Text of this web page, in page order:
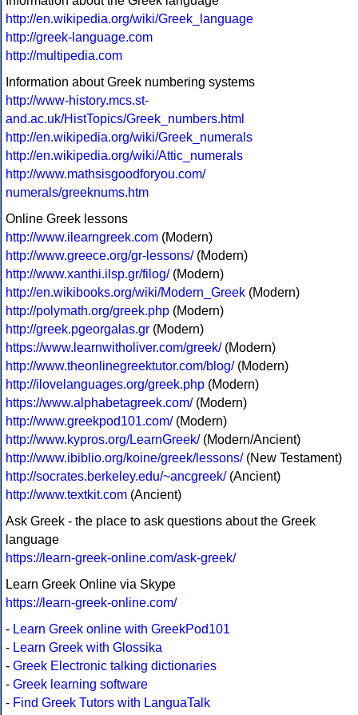
http://en.wikipedia.org/wiki/Greek_language
http://greek-language.com
http://multipedia.com
Information about Greek numbering systems
http://www-history.mcs.st-
and.ac.uk/HistTopics/Greek_numbers.html
http://en.wikipedia.org/wiki/Greek_numerals
http://en.wikipedia.org/wiki/Attic_numerals
http://www.mathsisgoodforyou.com/
numerals/greeknums.htm
Online Greek lessons
http://www.ilearngreek.com (Modern)
http://www.greece.org/gr-lessons/(Modern)
http://www.xanthi.ilsp.gr/filog/(Modern)
http://en.wikibooks.org/wiki/Modern_Greek (Modern)
http://polymath.org/greek.php (Modern)
http://greek.pgeorgalas.gr (Modern)
https://www.learnwitholiver.com/greek/(Modern)
http://www.theonlinegreektutor.com/blog/(Modern)
http://ilovelanguages.org/greek.php (Modern)
https://www.alphabetagreek.com/(Modern)
http://www.greekpod101.com/(Modern)
http://www.kypros.org/LearnGreek/(Modern/Ancient)
http://www.ibiblio.org/koine/greek/lessons/(New Testament)
http://socrates.berkeley.edu/~ancgreek/(Ancient)
http://www.textkit.com (Ancient)
Ask Greek - the place to ask questions about the Greek
language
https://learn-greek-online.com/ask-greek/
Learn Greek Online via Skype
https://learn-greek-online.com/
- Learn Greek online with GreekPod101
- Learn Greek with Glossika
- Greek Electronic talking dictionaries
- Greek learning software
- Find Greek Tutors with LanguaTalk